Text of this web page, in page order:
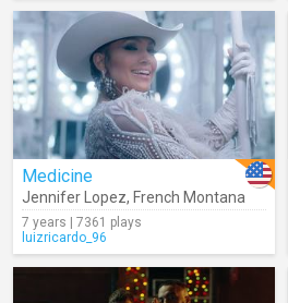
Medicine
Jennifer Lopez, French Montana
7 years | 7361 plays
luizricardo_96